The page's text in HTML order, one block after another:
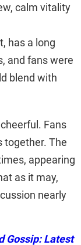
calm vitality
has a long
and fans were
blend with
Fans
together. The
appearing
as it may,
nearly
Gossip: Latest